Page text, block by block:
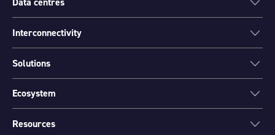
ONEDC
Data centres
Brisbane
Perth
Port Hedland
Interconnectivity
Cloud Access
Peering
Solutions
Colocation
Ecosystem
Find a partner
Resources